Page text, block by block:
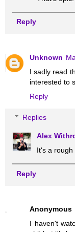
Reply
Unknown
I sadly read
interested to
Reply
Replies
Alex
It's a rough
Reply
Anonymous
I haven't